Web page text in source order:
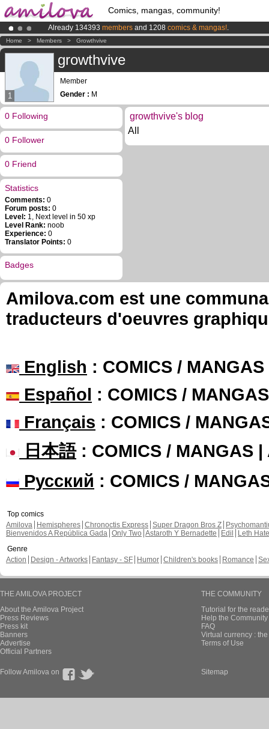
Comics, mangas, community!
Already 134393 members and 1208 comics & mangas!.
AmilovaKickstarter is now LIVE!.
Premium membership from3.95 eurosper month !Get membership
Home > Members > Growthvive
1
growthvive
Member
Gender : M
0 Following
0 Follower
0 Friend
Statistics
Comments: 0
Forum posts: 0
Level: 1, Next level in 50 xp
Level Rank: noob
Experience: 0
Translator Points: 0
Badges
growthvive's blog
All
Amilova.com est une
traducteurs d'oeuvres
English : COMICS /
Español : COMICS /
Français : COMICS /
日本語: COMICS / MANGAS |
Русский : COMICS /
Top comics
Amilova
Hemispheres Chronoctis Express Super Dragon Bros Z
Bienvenidos A República Gada Only Two Astaroth Y Bernadette Edil
Leth Hate
Genre
Action
Design - Artworks Fantasy - SF Humor Children's books Romance
THE AMILOVA PROJECT
About the Amilova Project
Press Reviews
Press kit
Banners
Advertise
Official Partners
THE COMMUNITY
Tutorial for the
Help the
FAQ
Virtual currency :
Terms of Use
Follow Amilova on Sitemap